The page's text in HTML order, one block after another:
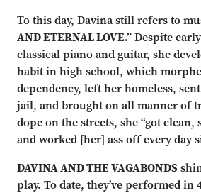
To this day, Davina still refers to
AND ETERNAL LOVE.”Despite
classical piano and guitar, she
habit in high school, which
dependency, left her homeless,
jail, and brought on all manner of
dope on the streets, she “got clean,
and worked [her] ass off every day
DAVINA AND THE VAGABONDS
play. To date, they’ve performed in